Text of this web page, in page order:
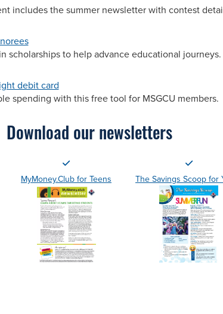
includes the summer newsletter with contest
scholarships to help advance educational journeys.
debit card
spending with this free tool for MSGCU members.
Download our newsletters
MyMoney.Club for Teens The Savings Scoop for